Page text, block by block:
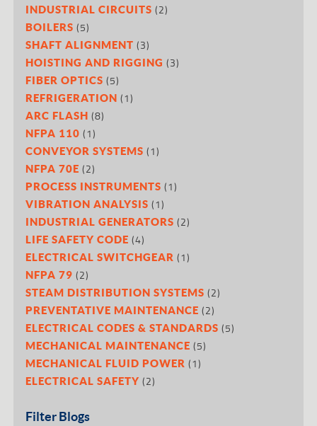
INDUSTRIAL CIRCUITS (2)
BOILERS (5)
SHAFT ALIGNMENT (3)
HOISTING AND RIGGING (3)
FIBER OPTICS (5)
REFRIGERATION (1)
ARC FLASH (8)
NFPA 110 (1)
CONVEYOR SYSTEMS (1)
NFPA 70E (2)
PROCESS INSTRUMENTS (1)
VIBRATION ANALYSIS (1)
INDUSTRIAL GENERATORS (2)
LIFE SAFETY CODE (4)
ELECTRICAL SWITCHGEAR (1)
NFPA 79 (2)
STEAM DISTRIBUTION SYSTEMS (2)
PREVENTATIVE MAINTENANCE (2)
ELECTRICAL CODES & STANDARDS (5)
MECHANICAL MAINTENANCE (5)
MECHANICAL FLUID POWER (1)
ELECTRICAL SAFETY (2)
Filter Blogs